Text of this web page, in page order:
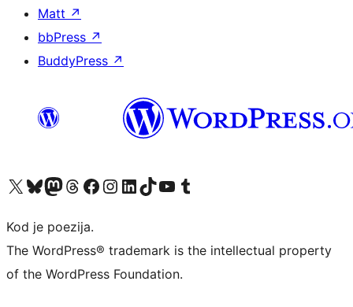
Matt ↗
bbPress ↗
BuddyPress ↗
Visit our X (formerly Twitter) account
Visit our Bluesky account
Visit our Mastodon account
Visit our Threads account
Visit our Facebook page
Visit our Instagram account
Visit our LinkedIn account
Visit our TikTok account
Visit our YouTube channel
Visit our Tumblr account
Kod je poezija.
The WordPress® trademark is the intellectual property
of the WordPress Foundation.